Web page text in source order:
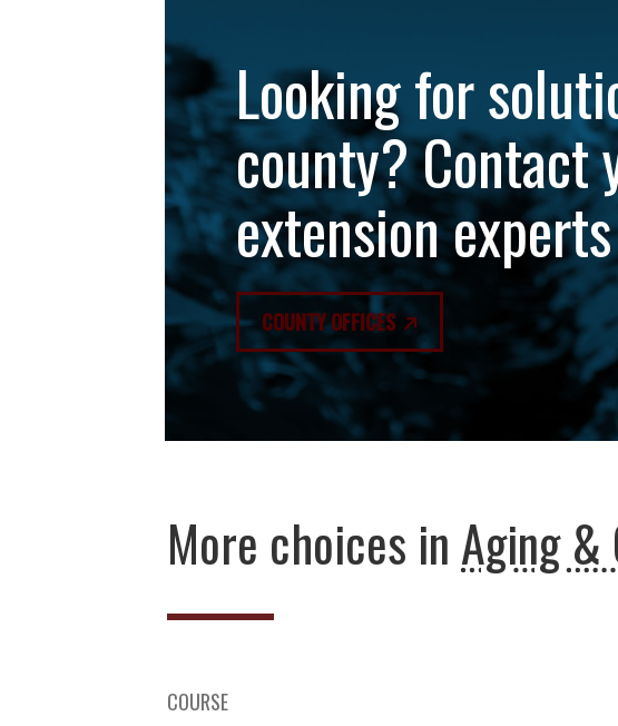
Looking for
county? Contact
extension experts
COUNTY OFFICES
More choices in Aging &
COURSE